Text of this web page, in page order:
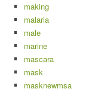
making
malaria
male
marine
mascara
mask
masknewmsa